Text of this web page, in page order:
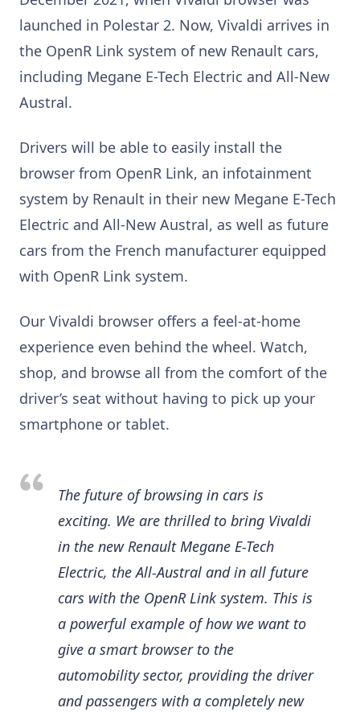
launched in Polestar 2. Now, Vivaldi arrives in
the OpenR Link system of new Renault cars,
including Megane E-Tech Electric and All-New
Austral.
Drivers will be able to easily install the
browser from OpenR Link, an infotainment
system by Renault in their new Megane E-Tech
Electric and All-New Austral, as well as future
cars from the French manufacturer equipped
with OpenR Link system.
Our Vivaldi browser offers a feel-at-home
experience even behind the wheel. Watch,
shop, and browse all from the comfort of the
driver’s seat without having to pick up your
smartphone or tablet.
The future of browsing in cars is
exciting. We are thrilled to bring Vivaldi
in the new Renault Megane E-Tech
Electric, the All-Austral and in all future
cars with the OpenR Link system. This is
a powerful example of how we want to
give a smart browser to the
automobility sector, providing the driver
and passengers with a completely new